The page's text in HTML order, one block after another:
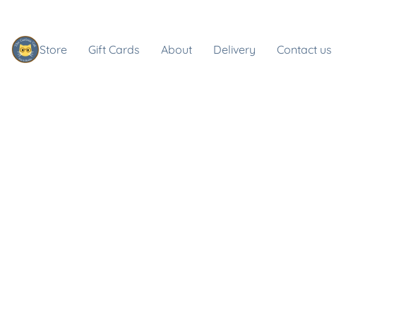
Store Gift Cards About Delivery Contact us